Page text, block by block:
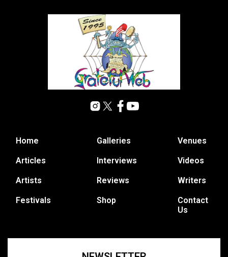
Home
Articles
Artists
Festivals
Galleries
Interviews
Reviews
Shop
Venues
Videos
Writers
Contact
Us